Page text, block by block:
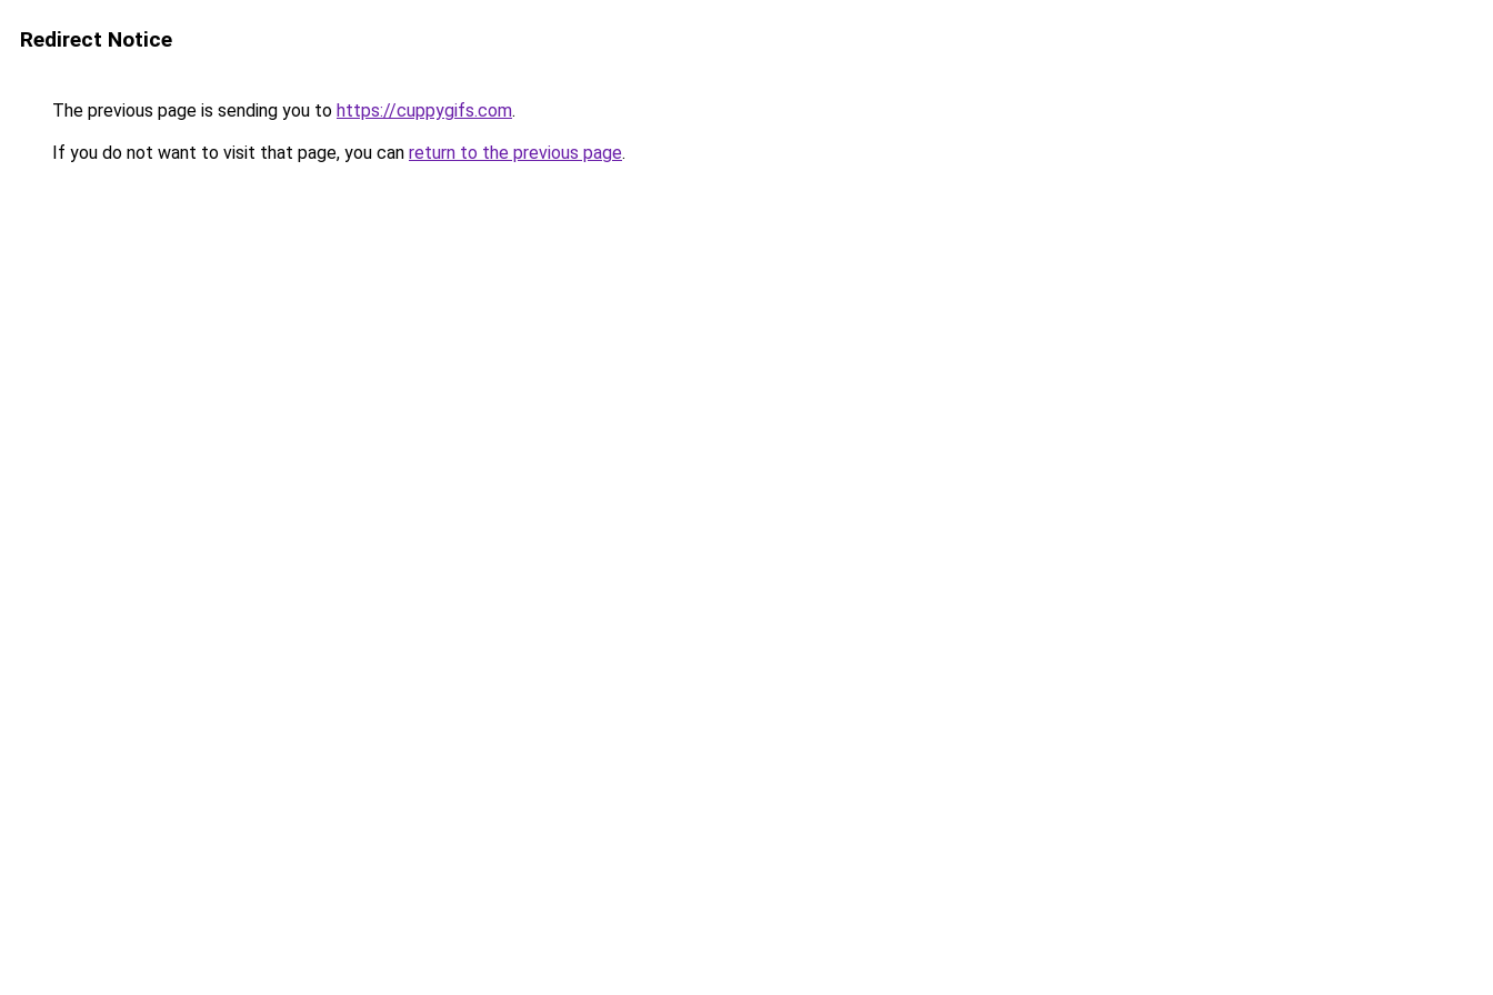
Redirect Notice
The previous page is sending you to https://cuppygifs.com.
If you do not want to visit that page, you can return to the previous page.